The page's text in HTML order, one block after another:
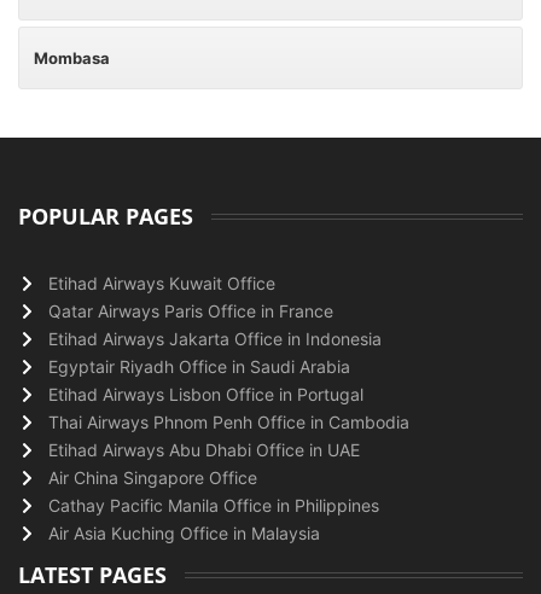
Mombasa
POPULAR PAGES
Etihad Airways Kuwait Office
Qatar Airways Paris Office in France
Etihad Airways Jakarta Office in Indonesia
Egyptair Riyadh Office in Saudi Arabia
Etihad Airways Lisbon Office in Portugal
Thai Airways Phnom Penh Office in Cambodia
Etihad Airways Abu Dhabi Office in UAE
Air China Singapore Office
Cathay Pacific Manila Office in Philippines
Air Asia Kuching Office in Malaysia
LATEST PAGES